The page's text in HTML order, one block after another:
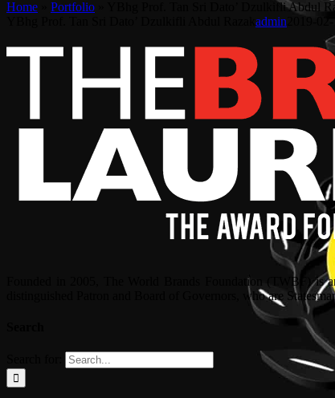
Home Portfolio
YBhg Prof. Tan Sri Dato’ Dzulkifli Abdul
admin 2019-
Founded in 2005, The World Brands Foundation (TWBF) is
distinguished Patron and Board of Governors, who are